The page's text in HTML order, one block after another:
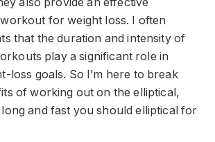
for weight loss. I often
that the duration and intensity of
play a significant role in
loss goals. So I’m here to break
of working out on the elliptical,
and fast you should elliptical for